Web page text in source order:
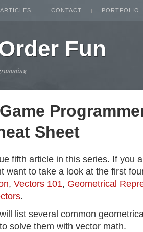
ARTICLES CONTACT PORTFOLIO
Fun
Sheet
fifth article in this series. If you
want to take a look at the first
, Vectors 101, Geometrical
.
list several common
solve them with vector math.